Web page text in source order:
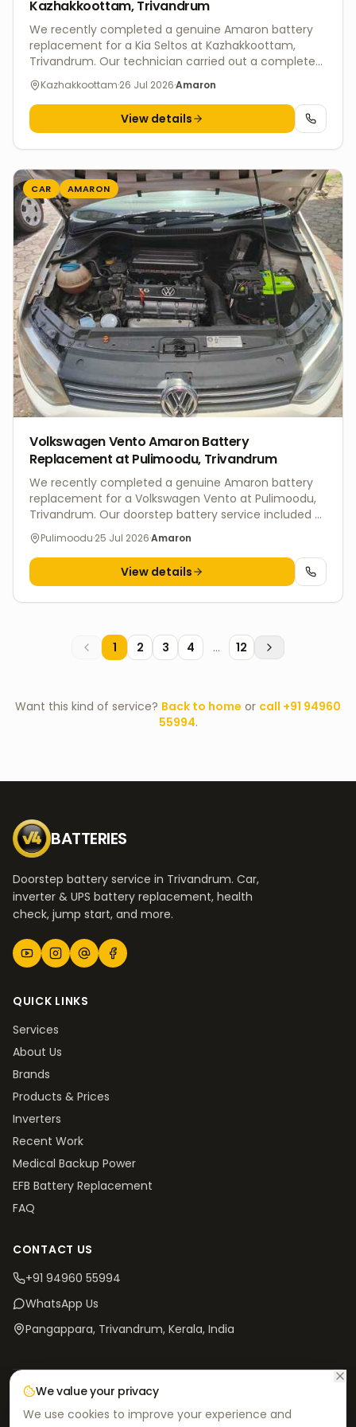
Kazhakkoottam, Trivandrum
We recently completed a genuine Amaron battery
replacement for a Kia Seltos at Kazhakkoottam,
Trivandrum. Our technician carried out a complete
battery health inspection and charging system test
before installing the new battery, ensuring reliable
performance and hassle-free driving. V4 Batteries
offers fast doorstep battery replacement services
professional fitment, charging system diagnosis,
warranty support, and eco-friendly disposal of the
old battery.
Kazhakkoottam·26 Jul 2026·Amaron
View details
CAR AMARON
Volkswagen Vento Amaron Battery
Replacement at Pulimoodu, Trivandrum
We recently completed a genuine Amaron battery
replacement for a Volkswagen Vento at Pulimoodu,
Trivandrum. Our doorstep battery service included a
complete battery health inspection, charging
system check, and professional installation to ensure
dependable starting performance and long battery
life. V4 Batteries offers fast doorstep battery
replacement includes genuine batteries, expert
fitment, warranty support, and eco-friendly disposal
Pulimoodu·25 Jul 2026·Amaron
View details
1 2 3 4 ... 12
Want this kind of service? Back to home or call +91 94960
55994.
BATTERIES
Doorstep battery service in Trivandrum. Car,
inverter & UPS battery replacement, health
check, jump start, and more.
QUICK LINKS
Services
About Us
Brands
Products & Prices
Inverters
Recent Work
Medical Backup Power
EFB Battery Replacement
FAQ
CONTACT US
+91 94960 55994
WhatsApp Us
Pangappara, Trivandrum, Kerala, India
©2026V4 Batteries. All rights reserved.
Privacy
Policy
Terms &
Conditions
Return & Refund
Policy
Shipping
Policy
We value your privacy
We use cookies to improve your experience and